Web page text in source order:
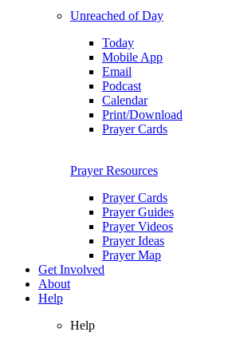
Unreached of Day
Today
Mobile App
Email
Podcast
Calendar
Print/Download
Prayer Cards
Prayer Resources
Prayer Cards
Prayer Guides
Prayer Videos
Prayer Ideas
Prayer Map
Get Involved
About
Help
Help